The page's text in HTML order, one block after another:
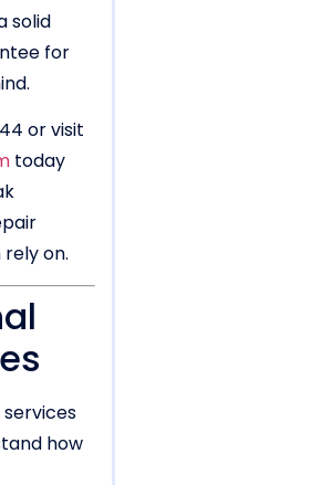
solid
for
or visit
today
on.
how